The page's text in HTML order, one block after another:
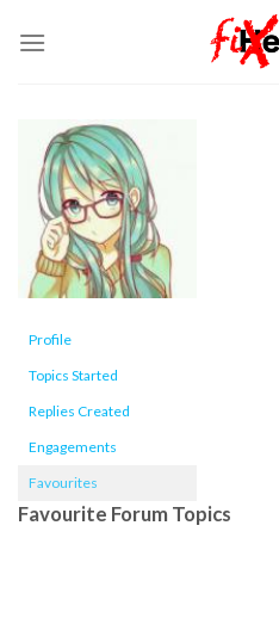
Profile
Topics Started
Replies Created
Engagements
Favourites
Favourite Forum Topics